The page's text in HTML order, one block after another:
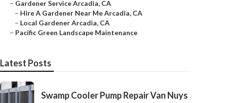
– Gardener Service Arcadia, CA
– Hire A Gardener Near Me Arcadia, CA
– Local Gardener Arcadia, CA
– Pacific Green Landscape Maintenance
Latest Posts
Swamp Cooler Pump Repair Van Nuys